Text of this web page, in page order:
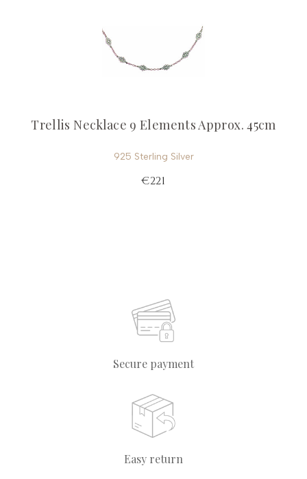
Trellis Necklace 9 Elements Approx. 45cm
925 Sterling Silver
€221
Secure payment
Easy return